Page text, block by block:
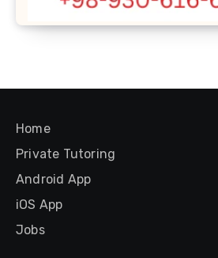
Home
Private Tutoring
Android App
iOS App
Jobs